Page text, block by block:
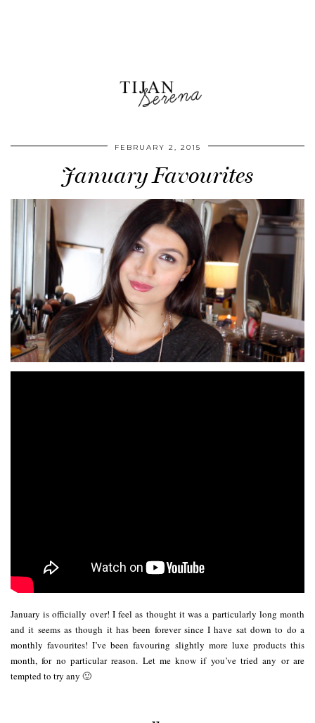
FEBRUARY 2, 2015
January Favourites
January is officially over! I feel as thought it was a particularly long month
and it seems as though it has been forever since I have sat down to do a
monthly favourites! I’ve been favouring slightly more luxe products this
month, for no particular reason. Let me know if you’ve tried any or are
tempted to try any 🙂